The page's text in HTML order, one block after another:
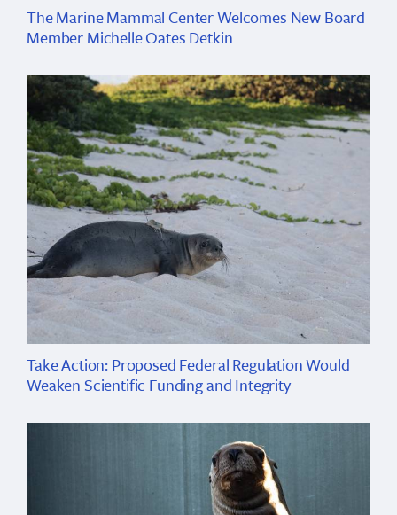
The Marine Mammal Center Welcomes New Board
Member Michelle Oates Detkin
Take Action: Proposed Federal Regulation Would
Weaken Scientific Funding and Integrity